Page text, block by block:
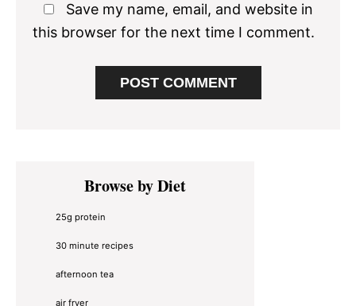
Save my name, email, and website in
this browser for the next time I comment.
Primary
SidebarBrowse by Diet
25g protein
30 minute recipes
afternoon tea
air fryer